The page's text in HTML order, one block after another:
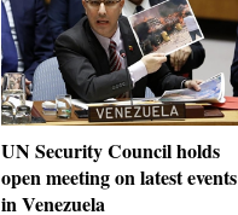
UN Security Council holds
open meeting on latest events
in Venezuela